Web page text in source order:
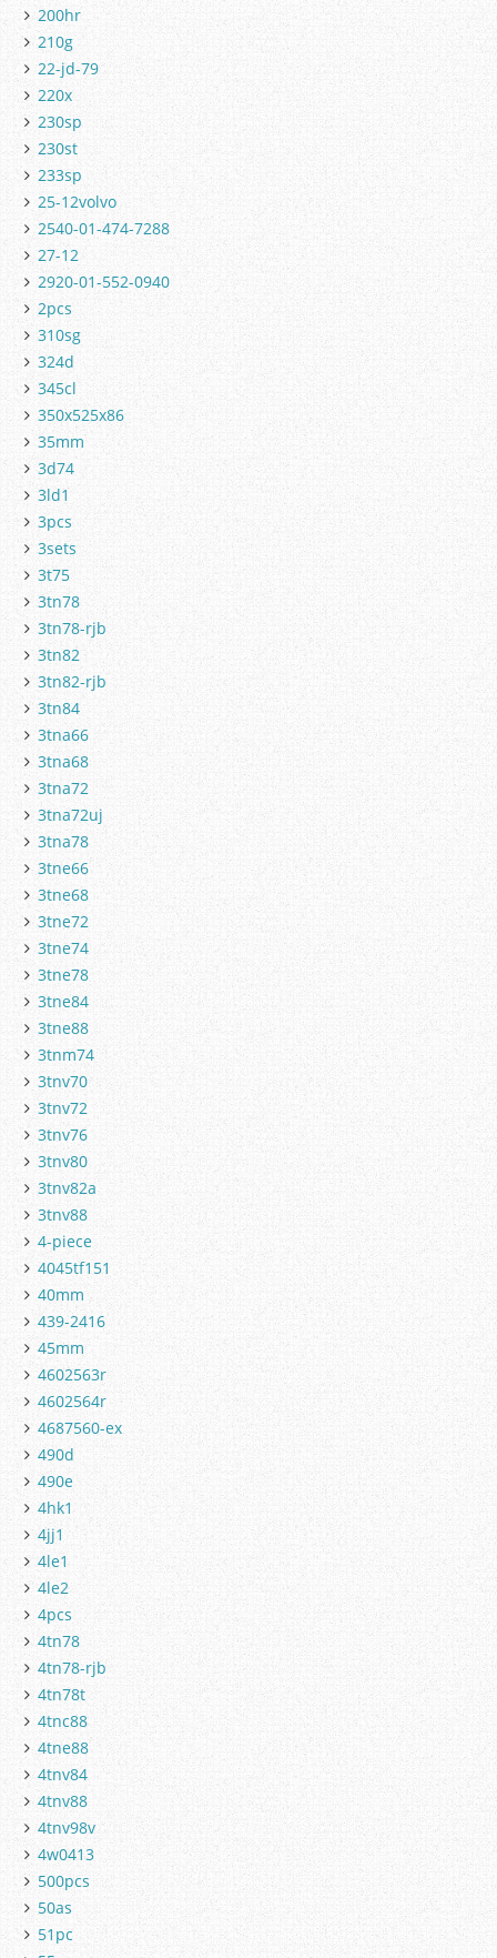
200hr
210g
22-jd-79
220x
230sp
230st
233sp
25-12volvo
2540-01-474-7288
27-12
2920-01-552-0940
2pcs
310sg
324d
345cl
350x525x86
35mm
3d74
3ld1
3pcs
3sets
3t75
3tn78
3tn78-rjb
3tn82
3tn82-rjb
3tn84
3tna66
3tna68
3tna72
3tna72uj
3tna78
3tne66
3tne68
3tne72
3tne74
3tne78
3tne84
3tne88
3tnm74
3tnv70
3tnv72
3tnv76
3tnv80
3tnv82a
3tnv88
4-piece
4045tf151
40mm
439-2416
45mm
4602563r
4602564r
4687560-ex
490d
490e
4hk1
4jj1
4le1
4le2
4pcs
4tn78
4tn78-rjb
4tn78t
4tnc88
4tne88
4tnv84
4tnv88
4tnv98v
4w0413
500pcs
50as
51pc